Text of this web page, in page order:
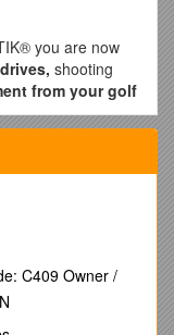
you are now
shooting
from your golf
aid that will
the
will hit the ball!
your
speed AND
STIK® drills
C409 Owner /